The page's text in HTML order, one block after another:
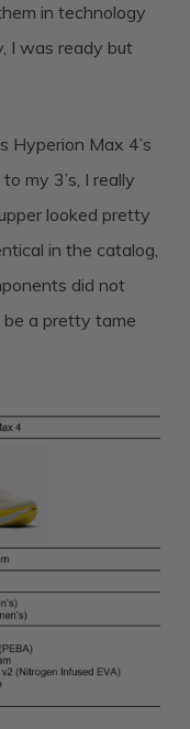
in technology
I was ready but
Hyperion Max 4’s
my 3’s, I really
looked pretty
in the catalog,
did not
a pretty tame